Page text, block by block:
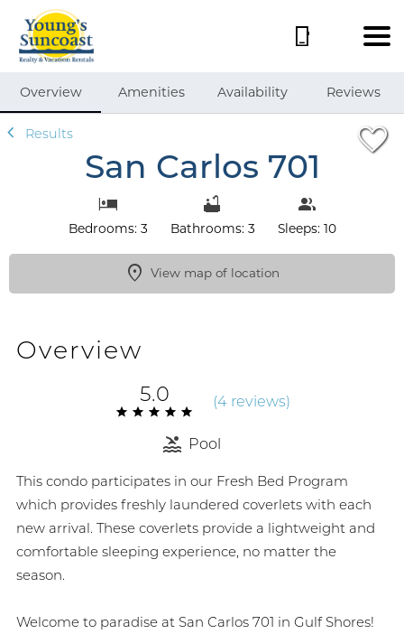
Overview Amenities Availability Reviews
Results
San Carlos 701
Bedrooms: 3 Bathrooms: 3 Sleeps: 10
View map of location
Overview
5.0 (4 reviews)
Pool
This condo participates in our Fresh Bed Program
which provides freshly laundered coverlets with each
new arrival. These coverlets provide a lightweight and
comfortable sleeping experience, no matter the
season.
Welcome to paradise at San Carlos 701 in Gulf Shores!